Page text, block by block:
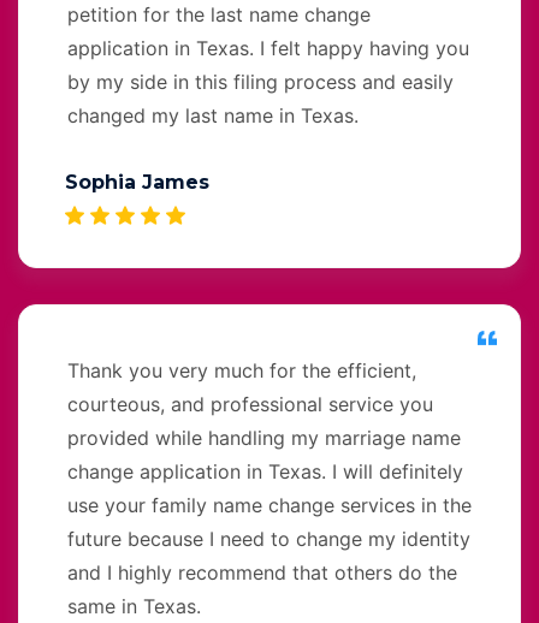
petition for the last name change
application in Texas. I felt happy having you
by my side in this filing process and easily
changed my last name in Texas.
Sophia James
Thank you very much for the efficient,
courteous, and professional service you
provided while handling my marriage name
change application in Texas. I will definitely
use your family name change services in the
future because I need to change my identity
and I highly recommend that others do the
same in Texas.